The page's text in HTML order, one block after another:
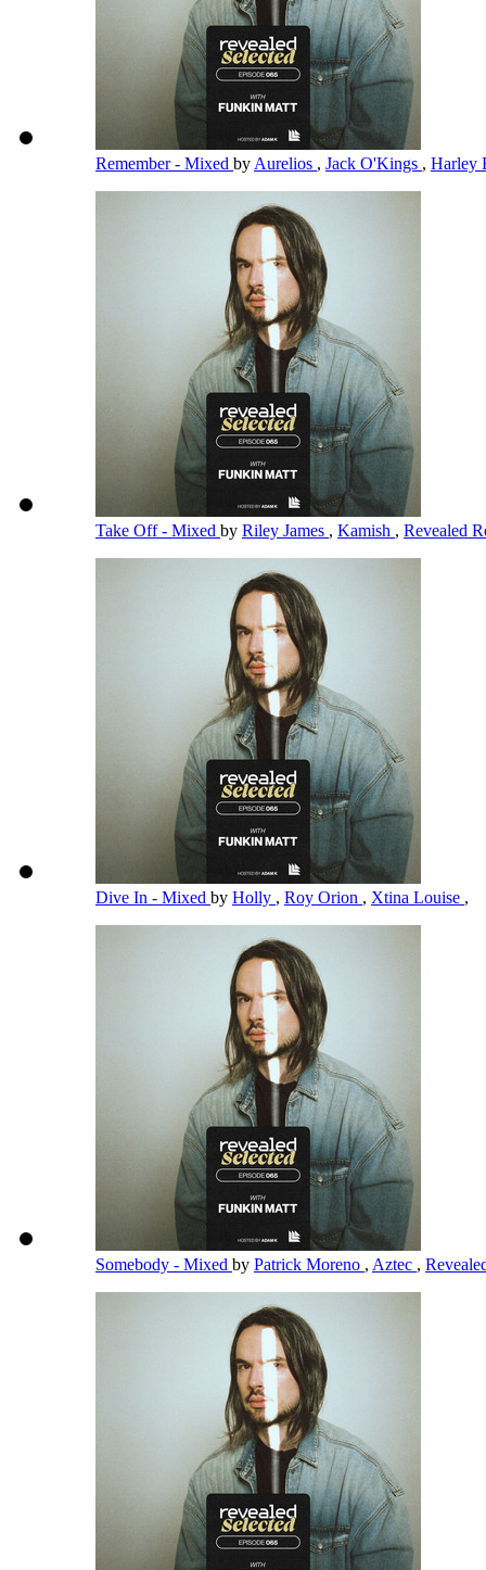
Remember - Mixed by Aurelios , Jack O'Kings , Harley
Take Off - Mixed by Riley James , Kamish , Revealed
Dive In - Mixed by Holly , Roy Orion , Xtina Louise ,
Somebody - Mixed by Patrick Moreno , Aztec ,